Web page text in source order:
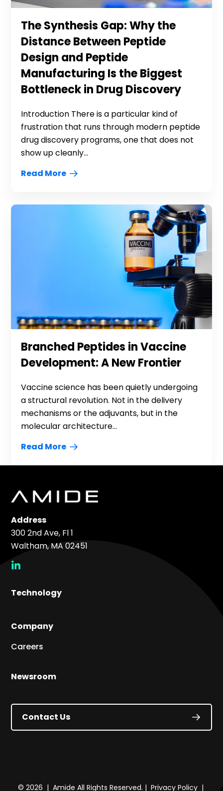
The Synthesis Gap: Why the
Distance Between Peptide
Design and Peptide
Manufacturing Is the Biggest
Bottleneck in Drug Discovery
Introduction There is a particular kind of
frustration that runs through modern peptide
drug discovery programs, one that does not
show up cleanly...
Read More
Branched Peptides in Vaccine
Development: A New Frontier
Vaccine science has been quietly undergoing
a structural revolution. Not in the delivery
mechanisms or the adjuvants, but in the
molecular architecture...
Read More
Address
300 2nd Ave, Fl 1
Waltham, MA 02451
social
Technology
Company
Careers
Newsroom
Contact Us
© 2026 | Amide All Rights Reserved. | Privacy Policy|